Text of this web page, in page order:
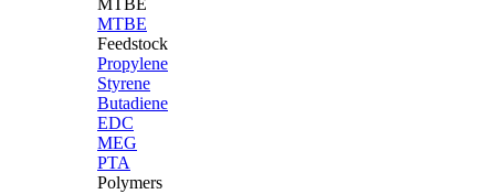
MTBE
MTBE
Feedstock
Propylene
Styrene
Butadiene
EDC
MEG
PTA
Polymers